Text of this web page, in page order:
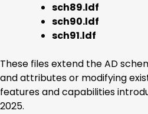
sch89.ldf
sch90.ldf
sch91.ldf
These files extend the AD
and attributes or modifying
features and capabilities
2025.